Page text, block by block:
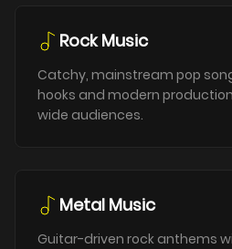
Rock Music
Catchy, mainstream pop
hooks and modern
wide audiences.
Metal Music
Guitar-driven rock anthems